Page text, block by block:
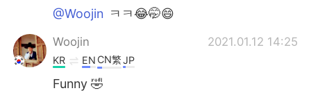
@Woojin ㅋㅋ😂🤭😄
Woojin 2021.01.12 14:25
KR EN CN繁JP
Funny 🤣